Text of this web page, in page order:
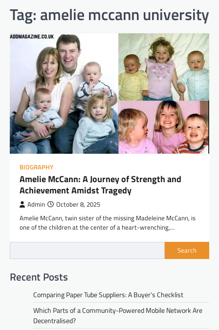
Tag: amelie mccann university​
BIOGRAPHY
Amelie McCann: A Journey of Strength and
Achievement Amidst Tragedy
Admin October 8, 2025
Amelie McCann, twin sister of the missing Madeleine McCann, is
one of the children at the center of a heart-wrenching,…
Search
Recent Posts
Comparing Paper Tube Suppliers: A Buyer’s Checklist
Which Parts of a Community-Powered Mobile Network Are
Decentralised?